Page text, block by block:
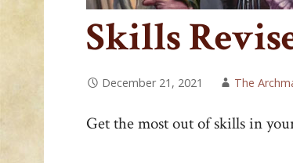
Skills
December 21, 2021 The
Get the most out of skills in